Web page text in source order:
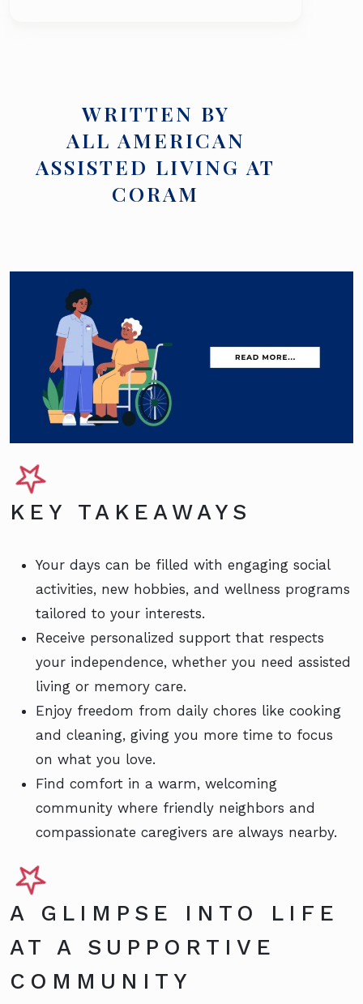
WRITTEN BY
ALL AMERICAN
ASSISTED LIVING AT
CORAM
KEY TAKEAWAYS
Your days can be filled with engaging social
activities, new hobbies, and wellness programs
tailored to your interests.
Receive personalized support that respects
your independence, whether you need assisted
living or memory care.
Enjoy freedom from daily chores like cooking
and cleaning, giving you more time to focus
on what you love.
Find comfort in a warm, welcoming
community where friendly neighbors and
compassionate caregivers are always nearby.
A GLIMPSE INTO LIFE
AT A SUPPORTIVE
COMMUNITY